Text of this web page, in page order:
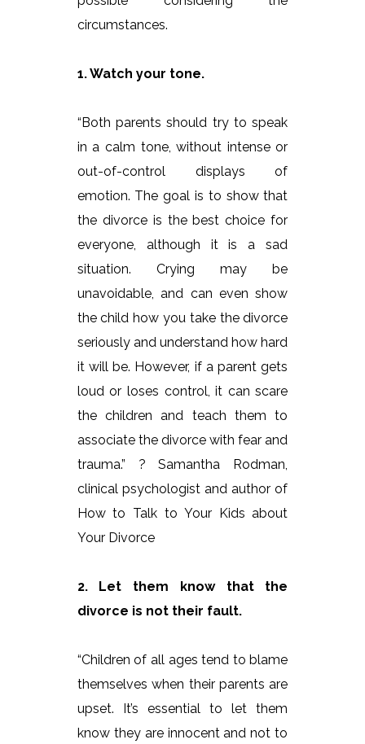
circumstances.
1. Watch your tone.
“Both parents should try to speak
in a calm tone, without intense or
out-of-control displays of
emotion. The goal is to show that
the divorce is the best choice for
everyone, although it is a sad
situation. Crying may be
unavoidable, and can even show
the child how you take the divorce
seriously and understand how hard
it will be. However, if a parent gets
loud or loses control, it can scare
the children and teach them to
associate the divorce with fear and
trauma.” ? Samantha Rodman,
clinical psychologist and author of
How to Talk to Your Kids about
Your Divorce
2. Let them know that the
divorce is not their fault.
“Children of all ages tend to blame
themselves when their parents are
upset. It’s essential to let them
know they are innocent and not to